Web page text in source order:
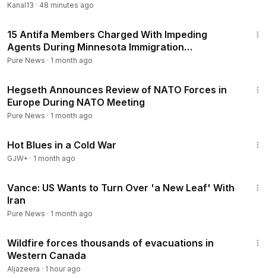
Kanal13 · 48 minutes ago
15 Antifa Members Charged With Impeding
Agents During Minnesota Immigration
Crackdown
Pure News · 1 month ago
Hegseth Announces Review of NATO Forces in
Europe During NATO Meeting
Pure News · 1 month ago
Hot Blues in a Cold War
GJW+ · 1 month ago
Vance: US Wants to Turn Over 'a New Leaf' With
Iran
Pure News · 1 month ago
Wildfire forces thousands of evacuations in
Western Canada
Aljazeera · 1 hour ago